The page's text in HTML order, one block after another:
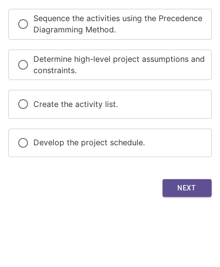
Sequence the activities using the Precedence
Diagramming Method.
Determine high-level project assumptions and
constraints.
Create the activity list.
Develop the project schedule.
NEXT